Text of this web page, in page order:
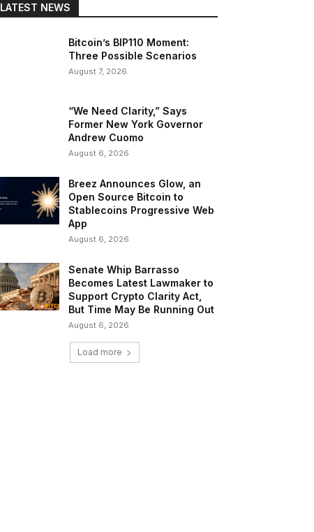
LATEST NEWS
Bitcoin’s BIP110 Moment:
Three Possible Scenarios
August 7, 2026
“We Need Clarity,” Says
Former New York Governor
Andrew Cuomo
August 6, 2026
Breez Announces Glow, an
Open Source Bitcoin to
Stablecoins Progressive Web
App
August 6, 2026
Senate Whip Barrasso
Becomes Latest Lawmaker to
Support Crypto Clarity Act,
But Time May Be Running Out
August 6, 2026
Load more